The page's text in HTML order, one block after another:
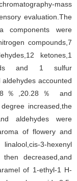
mass
evaluation.The
components were
compounds,7
ketones,1
and 1 sulfur
accounted
％,20.28％ and
increased,the
aldehydes were
of flowery and
3-hexenyl
decreased,and
of 1-ethyl-1 H-